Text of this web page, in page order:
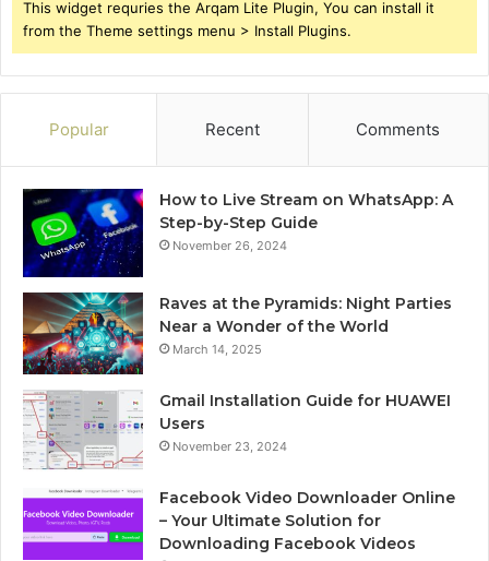
This widget requries the Arqam Lite Plugin, You can install it
from the Theme settings menu > Install Plugins.
Popular Recent Comments
How to Live Stream on WhatsApp: A
Step-by-Step Guide
November 26, 2024
Raves at the Pyramids: Night Parties
Near a Wonder of the World
March 14, 2025
Gmail Installation Guide for HUAWEI
Users
November 23, 2024
Facebook Video Downloader Online
– Your Ultimate Solution for
Downloading Facebook Videos